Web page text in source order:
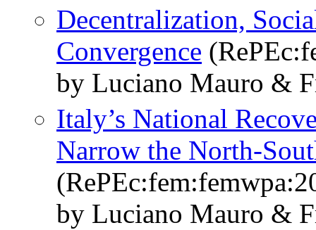
Decentralization,
Convergence
by Luciano Mauro &
Italy’s National
Narrow the North-
by Luciano Mauro &